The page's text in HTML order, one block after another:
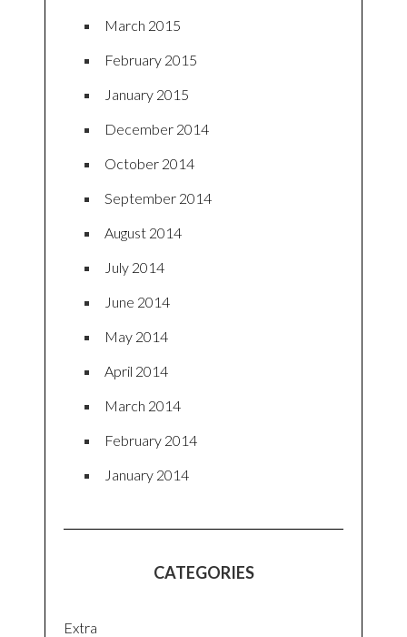
March 2015
February 2015
January 2015
December 2014
October 2014
September 2014
August 2014
July 2014
June 2014
May 2014
April 2014
March 2014
February 2014
January 2014
CATEGORIES
Extra